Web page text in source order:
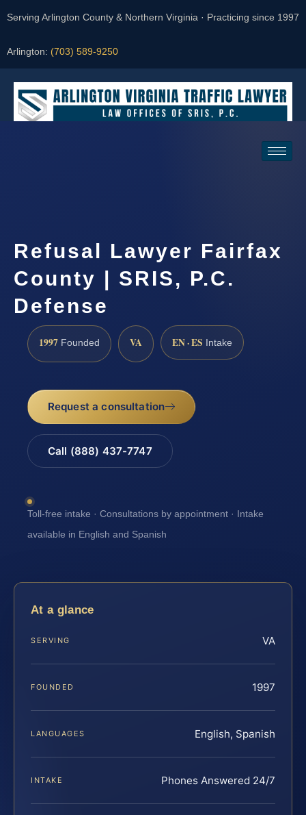
Serving Arlington County & Northern Virginia · Practicing since 1997
Arlington: (703) 589-9250
Refusal Lawyer Fairfax
County | SRIS, P.C.
Defense
1997 Founded VA EN · ES Intake
Request a consultation
Call (888) 437-7747
Toll-free intake · Consultations by appointment · Intake
available in English and Spanish
At a glance
SERVING VA
FOUNDED 1997
LANGUAGES English, Spanish
INTAKE Phones Answered 24/7